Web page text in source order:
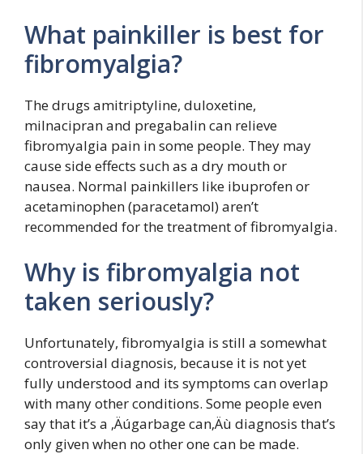
What painkiller is best for
fibromyalgia?
The drugs amitriptyline, duloxetine,
milnacipran and pregabalin can relieve
fibromyalgia pain in some people. They may
cause side effects such as a dry mouth or
nausea. Normal painkillers like ibuprofen or
acetaminophen (paracetamol) aren’t
recommended for the treatment of fibromyalgia.
Why is fibromyalgia not
taken seriously?
Unfortunately, fibromyalgia is still a somewhat
controversial diagnosis, because it is not yet
fully understood and its symptoms can overlap
with many other conditions. Some people even
say that it’s a ‚Äúgarbage can‚Äù diagnosis that’s
only given when no other one can be made.